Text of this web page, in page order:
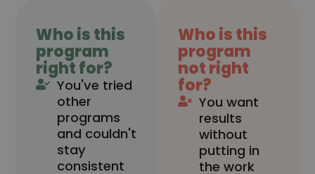
Who is this
program
right for?
You've tried
other
programs
and couldn't
stay
consistent
Who is this
program
not right
for?
You want
results
without
putting in
the work